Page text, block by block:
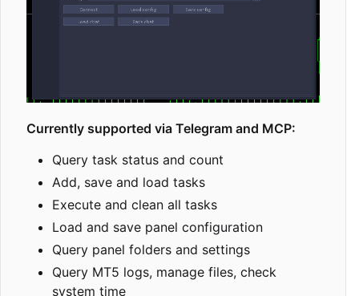
Currently supported via Telegram and MCP:
Query task status and count
Add, save and load tasks
Execute and clean all tasks
Load and save panel configuration
Query panel folders and settings
Query MT5 logs, manage files, check
system time